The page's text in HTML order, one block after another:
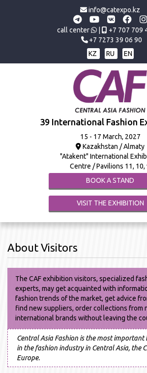
info@catexpo.kz
call center
+7 707 709
+7 7273 39 06 90
KZ
RU EN
39 International Fashion
15 - 17 March, 2027
Kazakhstan / Almaty
"Atakent" International
Centre / Pavilions 11, 10,
BOOK A STAND
VISIT THE EXHIBITION
About Visitors
The CAF exhibition visitors, specialized
experts, may get acquainted with
fashion trends of the market, get advice
find new suppliers, order collections from
international brands without leaving the
Central Asia Fashion is the most
in the fashion industry in Central Asia, the
Europe.